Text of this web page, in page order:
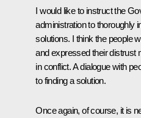
I would like to instruct the
administration to thoroughly
solutions. I think the people
and expressed their distrust
in conflict. A dialogue with
to finding a solution.
Once again, of course, it is